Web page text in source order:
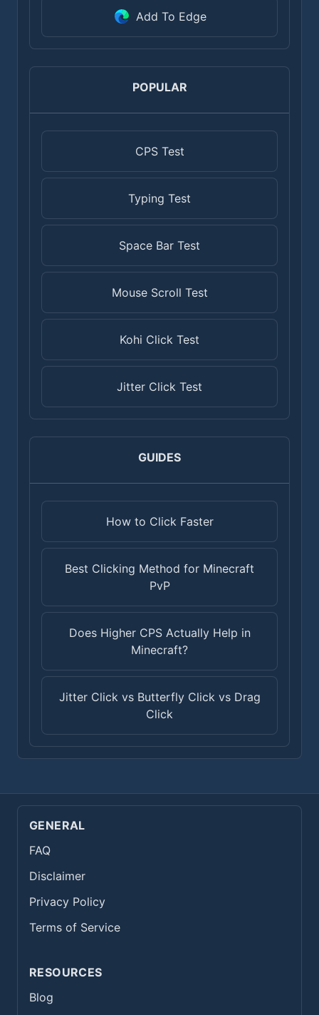
Add To Edge
POPULAR
CPS Test
Typing Test
Space Bar Test
Mouse Scroll Test
Kohi Click Test
Jitter Click Test
GUIDES
How to Click Faster
Best Clicking Method for Minecraft
PvP
Does Higher CPS Actually Help in
Minecraft?
Jitter Click vs Butterfly Click vs Drag
Click
GENERAL
FAQ
Disclaimer
Privacy Policy
Terms of Service
RESOURCES
Blog